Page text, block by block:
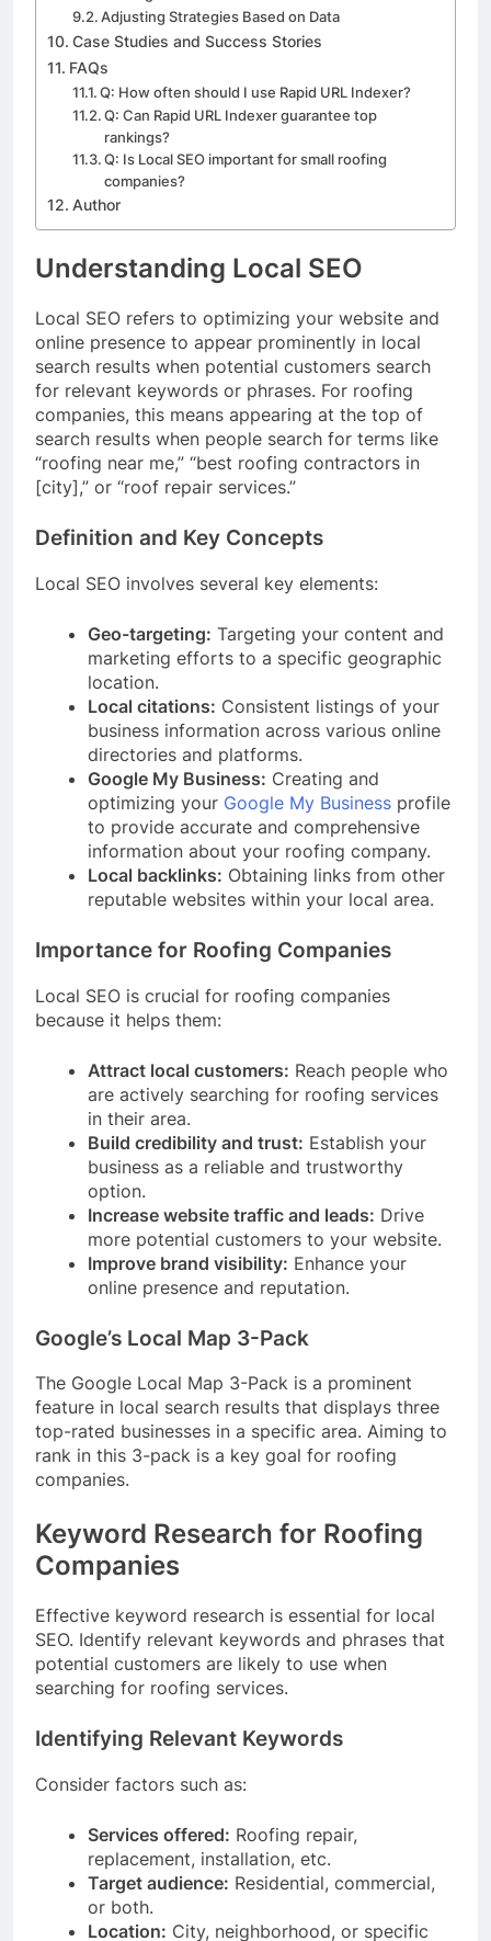
Adjusting Strategies Based on Data
Case Studies and Success Stories
FAQs
Q: How often should I use Rapid URL Indexer?
Q: Can Rapid URL Indexer guarantee top
rankings?
Q: Is Local SEO important for small roofing
companies?
Author
Understanding Local SEO
Local SEO refers to optimizing your website and
online presence to appear prominently in local
search results when potential customers search
for relevant keywords or phrases. For roofing
companies, this means appearing at the top of
search results when people search for terms like
“roofing near me,” “best roofing contractors in
[city],” or “roof repair services.”
Definition and Key Concepts
Local SEO involves several key elements:
Geo-targeting: Targeting your content and
marketing efforts to a specific geographic
location.
Local citations: Consistent listings of your
business information across various online
directories and platforms.
Google My Business: Creating and
optimizing your Google My Business profile
to provide accurate and comprehensive
information about your roofing company.
Local backlinks: Obtaining links from other
reputable websites within your local area.
Importance for Roofing Companies
Local SEO is crucial for roofing companies
because it helps them:
Attract local customers: Reach people who
are actively searching for roofing services
in their area.
Build credibility and trust: Establish your
business as a reliable and trustworthy
option.
Increase website traffic and leads: Drive
more potential customers to your website.
Improve brand visibility: Enhance your
online presence and reputation.
Google’s Local Map 3-Pack
The Google Local Map 3-Pack is a prominent
feature in local search results that displays three
top-rated businesses in a specific area. Aiming to
rank in this 3-pack is a key goal for roofing
companies.
Keyword Research for Roofing
Companies
Effective keyword research is essential for local
SEO. Identify relevant keywords and phrases that
potential customers are likely to use when
searching for roofing services.
Identifying Relevant Keywords
Consider factors such as:
Services offered: Roofing repair,
replacement, installation, etc.
Target audience: Residential, commercial,
or both.
Location: City, neighborhood, or specific